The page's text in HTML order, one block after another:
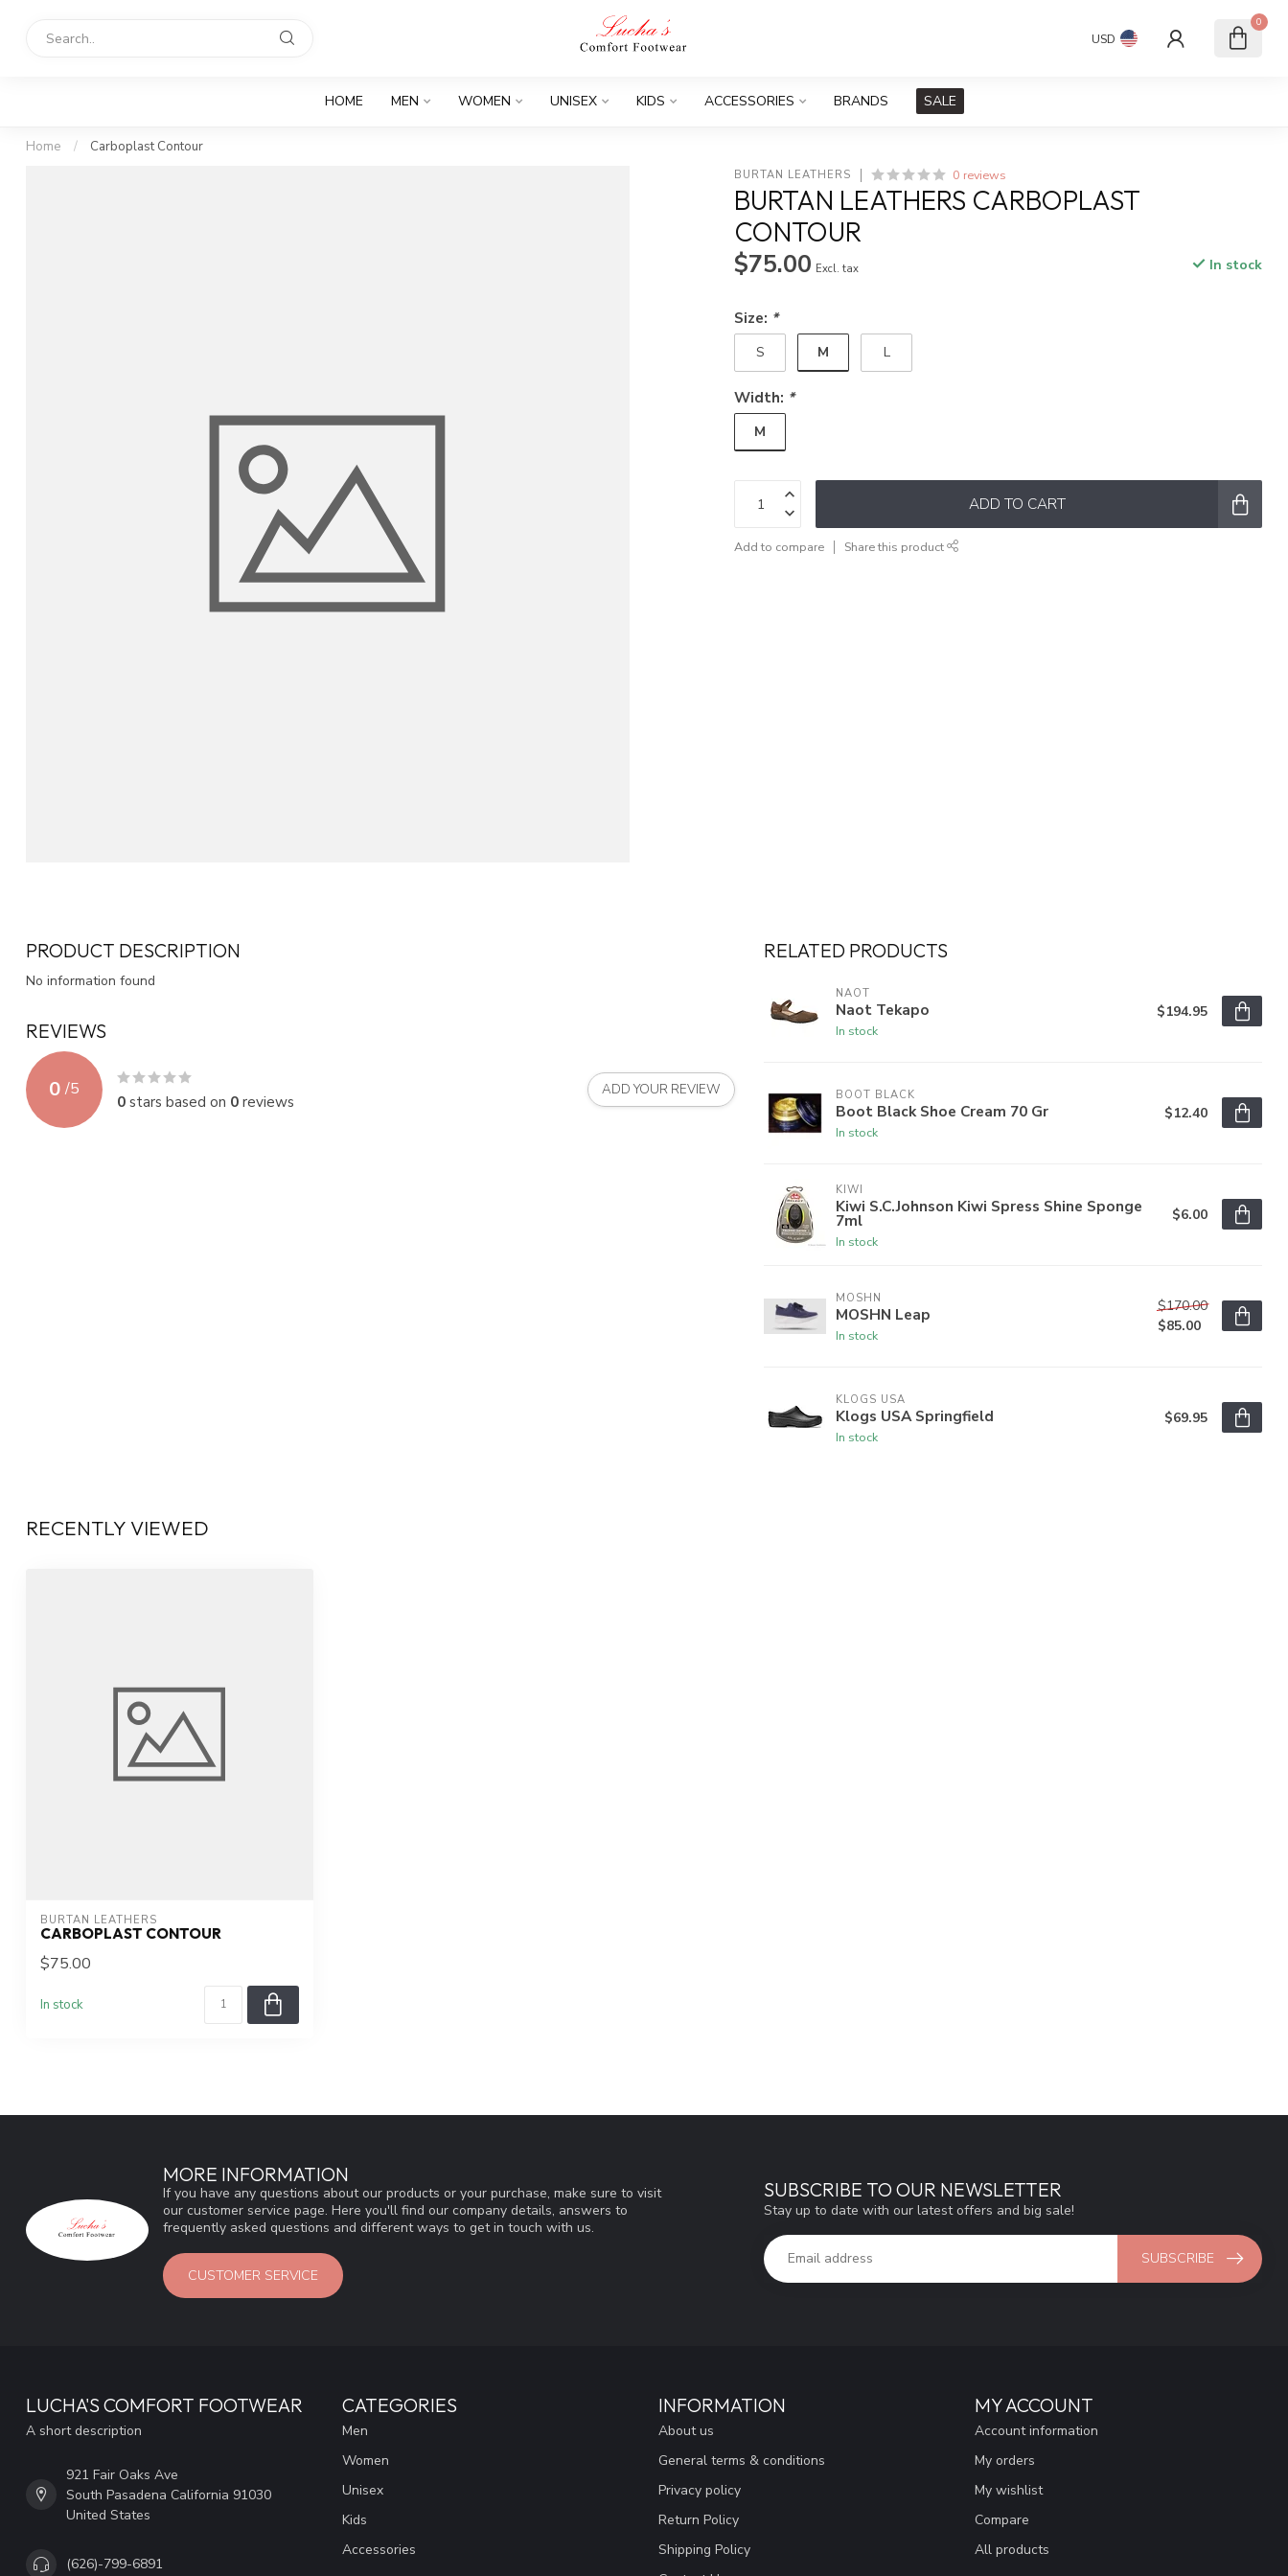
USD
0
HOME MEN WOMEN UNISEX KIDS ACCESSORIES BRANDS SALE
Home / Carboplast Contour
BURTAN LEATHERS 0 reviews
BURTAN LEATHERS CARBOPLAST
CONTOUR
$75.00 Excl. tax In stock
Size: *
S M L
Width: *
M
ADD TO CART
Add to compare Share this product
PRODUCT DESCRIPTION
No information found
REVIEWS
0 /5
0stars based on 0reviews
ADD YOUR REVIEW
RELATED PRODUCTS
NAOT
Naot Tekapo
In stock
$194.95
BOOT BLACK
Boot Black Shoe Cream 70 Gr
In stock
$12.40
KIWI
Kiwi S.C.Johnson Kiwi Spress Shine Sponge
7ml
In stock
$6.00
MOSHN
MOSHN Leap
In stock
$170.00
$85.00
KLOGS USA
Klogs USA Springfield
In stock
$69.95
RECENTLY VIEWED
BURTAN LEATHERS
CARBOPLAST CONTOUR
$75.00
In stock
MORE INFORMATION
If you have any questions about our products or your purchase, make sure to visit
our customer service page. Here you'll find our company details, answers to
frequently asked questions and different ways to get in touch with us.
CUSTOMER SERVICE
SUBSCRIBE TO OUR NEWSLETTER
Stay up to date with our latest offers and big sale!
SUBSCRIBE
LUCHA'S COMFORT FOOTWEAR
A short description
921 Fair Oaks Ave
South Pasadena California 91030
United States
(626)-799-6891
CATEGORIES
Men
Women
Unisex
Kids
Accessories
INFORMATION
About us
General terms & conditions
Privacy policy
Return Policy
Shipping Policy
MY ACCOUNT
Account information
My orders
My wishlist
Compare
All products